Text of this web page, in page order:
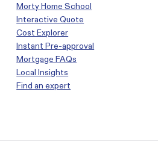
Morty Home School
Interactive Quote
Cost Explorer
Instant Pre-approval
Mortgage FAQs
Local Insights
Find an expert